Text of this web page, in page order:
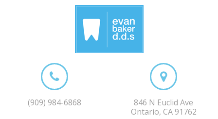
(909) 984-6868
846 N Euclid Ave
Ontario, CA 91762